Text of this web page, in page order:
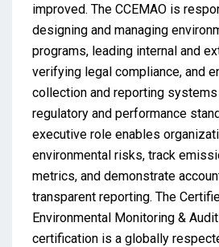
improved. The CCEMAO is
designing and managing
programs, leading internal and
verifying legal compliance, and
collection and reporting
regulatory and performance
executive role enables
environmental risks, track
metrics, and demonstrate
transparent reporting. The
Environmental Monitoring &
certification is a globally